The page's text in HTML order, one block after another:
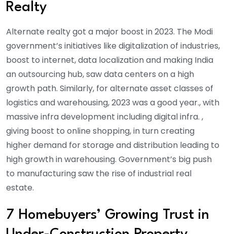
Realty
Alternate realty got a major boost in 2023. The Modi
government’s initiatives like digitalization of industries,
boost to internet, data localization and making India
an outsourcing hub, saw data centers on a high
growth path. Similarly, for alternate asset classes of
logistics and warehousing, 2023 was a good year., with
massive infra development including digital infra. ,
giving boost to online shopping, in turn creating
higher demand for storage and distribution leading to
high growth in warehousing. Government’s big push
to manufacturing saw the rise of industrial real
estate.
7 Homebuyers’ Growing Trust in